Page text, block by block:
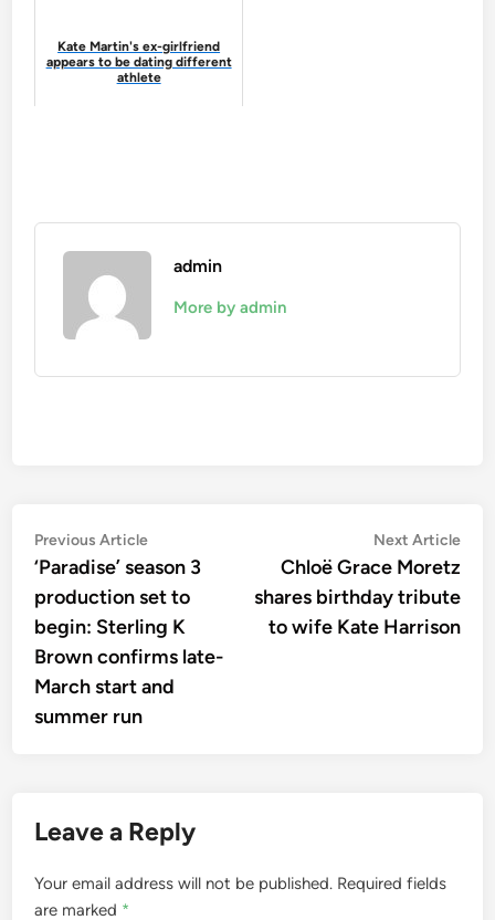
Kate Martin's ex-girlfriend
appears to be dating different
athlete
admin
More by admin
Post
navigation
Previous ArticlePrevious
article:
‘Paradise’ season 3
production set to
begin: Sterling K
Brown confirms late-
March start and
summer run
Next Article
Chloë Grace Moretz
shares birthday tribute
to wife Kate Harrison
Leave a Reply
Your email address will not be published. Required fields
are marked *